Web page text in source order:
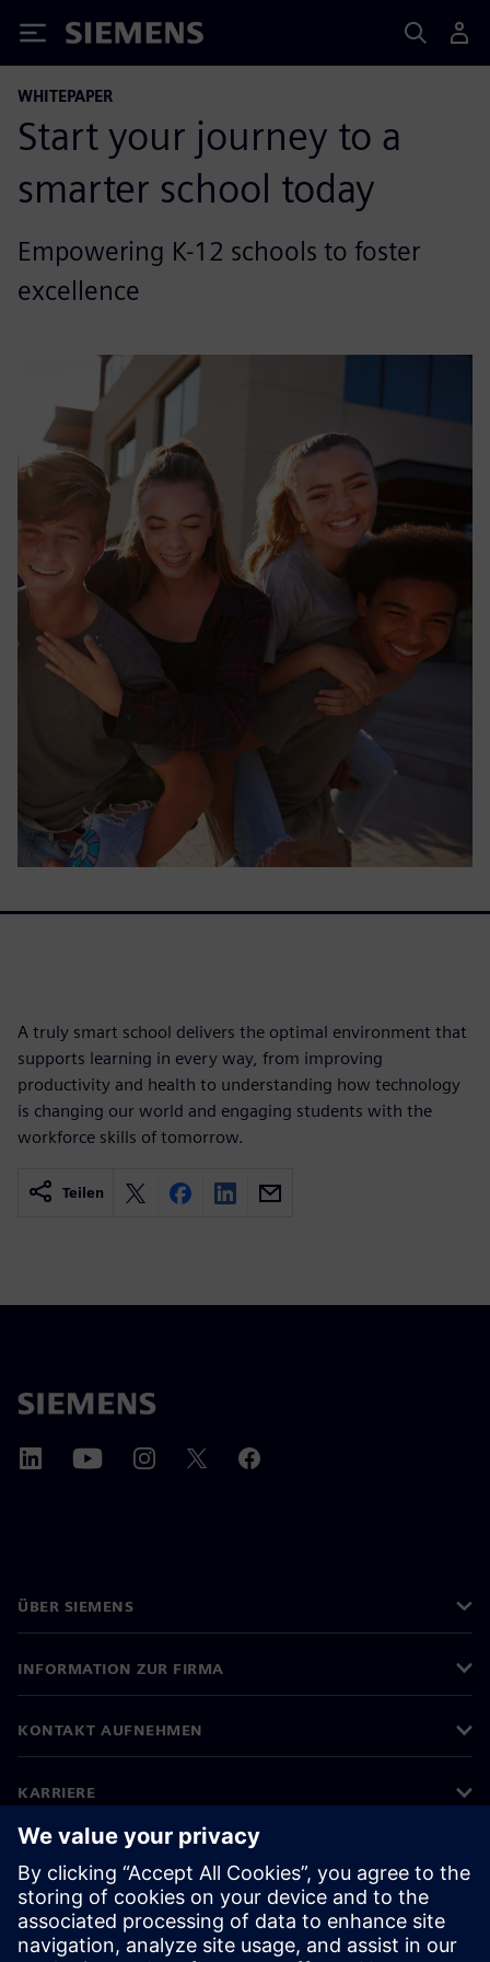
Siemens
WHITEPAPER
Start your journey to a
smarter school today
Empowering K-12 schools to foster
excellence
A truly smart school delivers the optimal environment that
supports learning in every way, from improving
productivity and health to understanding how technology
is changing our world and engaging students with the
workforce skills of tomorrow.
Teilen
ÜBER SIEMENS
INFORMATION ZUR FIRMA
KONTAKT AUFNEHMEN
KARRIERE
©Siemens 2026
Impressum